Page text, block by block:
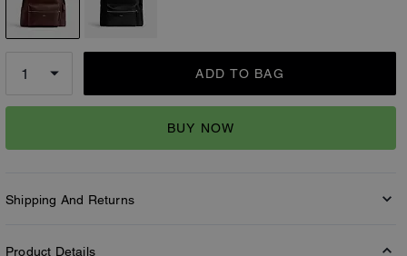
ADD TO BAG
BUY NOW
Shipping And Returns
Product Details